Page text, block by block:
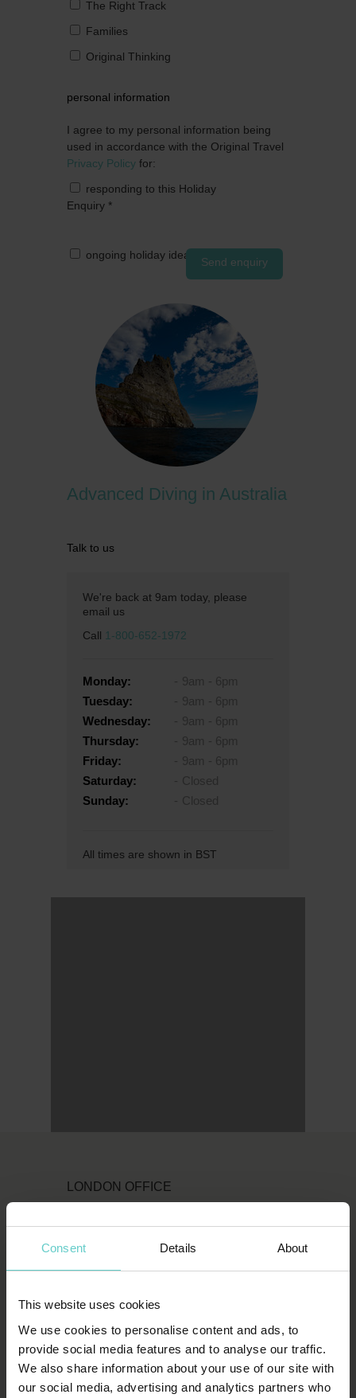
Consent Details About
This website uses cookies
We use cookies to personalise content and ads, to
provide social media features and to analyse our traffic.
We also share information about your use of our site with
our social media, advertising and analytics partners who
The Right Track
Families
Original Thinking
personal information
I agree to my personal information being
used in accordance with the Original Travel
Privacy Policy for:
responding to this Holiday
Enquiry *
ongoing holiday ideas by post
Send enquiry
Advanced Diving in Australia
Talk to us
We're back at 9am today, please
email us
Call 1-800-652-1972
Monday:
Tuesday:
Wednesday:
Thursday:
Friday:
Saturday:
Sunday:
All times are shown in BST
LONDON OFFICE
SW15 2TL
1-800-652-1972
spends.shin.scarf